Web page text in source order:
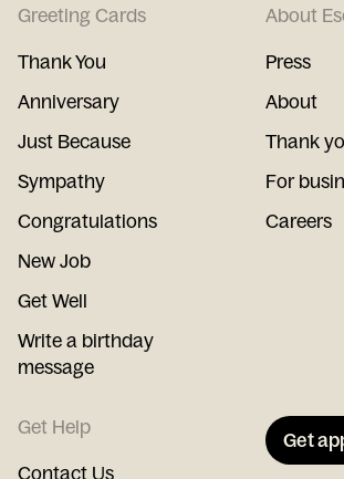
Greeting Cards
Thank You
Anniversary
Just Because
Sympathy
Congratulations
New Job
Get Well
Write a birthday
message
About
Press
About
Thank
For
Careers
Get Help
Contact Us
Get